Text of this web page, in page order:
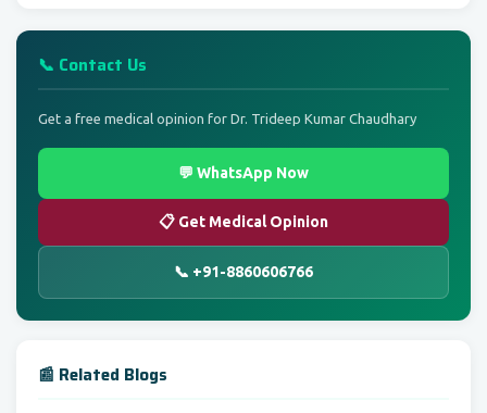
📞 Contact Us
Get a free medical opinion for Dr. Trideep Kumar Chaudhary
💬 WhatsApp Now
📋 Get Medical Opinion
📞 +91-8860606766
📰 Related Blogs